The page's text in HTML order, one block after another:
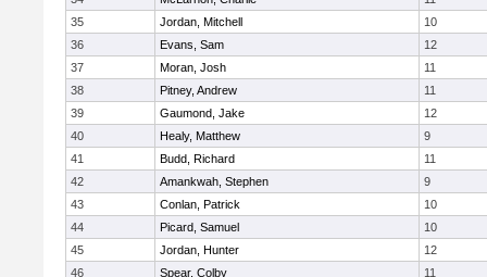
35
Jordan, Mitchell
10
36
Evans, Sam
12
37
Moran, Josh
11
38
Pitney, Andrew
11
39
Gaumond, Jake
12
40
Healy, Matthew
9
41
Budd, Richard
11
42
Amankwah, Stephen
9
43
Conlan, Patrick
10
44
Picard, Samuel
10
45
Jordan, Hunter
12
46
Spear, Colby 11